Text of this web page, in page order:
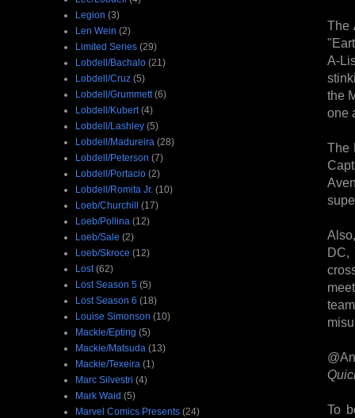
The
A-
the
one
The
DC,
To
Legion (3)
Len Wein (2)
Limited Series (29)
Lobdell/Bachalo (21)
Lobdell/Cruz (5)
Lobdell/Grummett (6)
Lobdell/Kubert (4)
Lobdell/Lashley (5)
Lobdell/Madureira (28)
Lobdell/Peterson (7)
Lobdell/Portacio (2)
Lobdell/Romita Jr. (10)
Loeb/Churchill (17)
Loeb/Pollina (12)
Loeb/Sale (2)
Loeb/Skroce (12)
Lost (62)
Lost Season 5 (5)
Lost Season 6 (18)
Louise Simonson (10)
Mackie/Epting (5)
Mackie/Matsuda (13)
Mackie/Texeira (1)
Marc Silvestri (4)
Mark Waid (5)
Marvel Comics Presents (24)